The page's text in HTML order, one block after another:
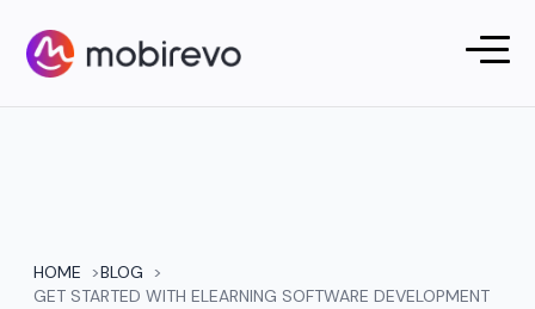
HOME
BLOG
GET STARTED WITH ELEARNING SOFTWARE DEVELOPMENT